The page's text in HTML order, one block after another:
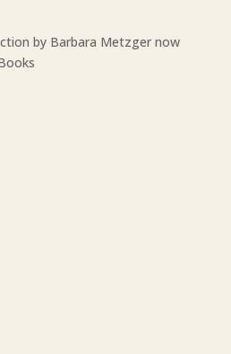
by Barbara Metzger now